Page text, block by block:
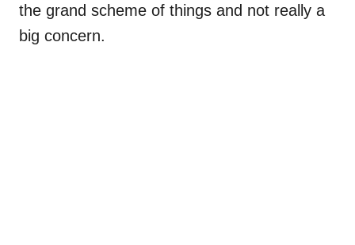
the grand scheme of things and not really a
big concern.